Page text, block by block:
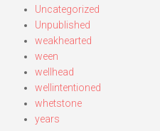
Uncategorized
Unpublished
weakhearted
ween
wellhead
wellintentioned
whetstone
years